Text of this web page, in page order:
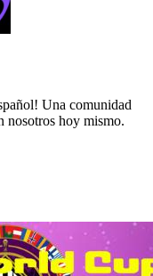
Una comunidad
nosotros hoy mismo.